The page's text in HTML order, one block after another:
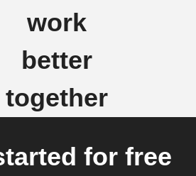
work
better
together
for free